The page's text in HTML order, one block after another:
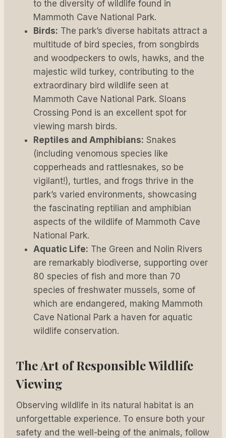
to the diversity of wildlife found in
Mammoth Cave National Park.
Birds: The park’s diverse habitats attract a
multitude of bird species, from songbirds
and woodpeckers to owls, hawks, and the
majestic wild turkey, contributing to the
extraordinary bird wildlife seen at
Mammoth Cave National Park. Sloans
Crossing Pond is an excellent spot for
viewing marsh birds.
Reptiles and Amphibians: Snakes
(including venomous species like
copperheads and rattlesnakes, so be
vigilant!), turtles, and frogs thrive in the
park’s varied environments, showcasing
the fascinating reptilian and amphibian
aspects of the wildlife of Mammoth Cave
National Park.
Aquatic Life: The Green and Nolin Rivers
are remarkably biodiverse, supporting over
80 species of fish and more than 70
species of freshwater mussels, some of
which are endangered, making Mammoth
Cave National Park a haven for aquatic
wildlife conservation.
The Art of Responsible Wildlife
Viewing
Observing wildlife in its natural habitat is an
unforgettable experience. To ensure both your
safety and the well-being of the animals, follow